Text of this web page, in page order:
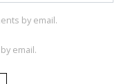
by email.
email.